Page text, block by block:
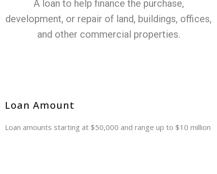
A loan to help finance the purchase,
development, or repair of land, buildings, offices,
and other commercial properties.
Loan Amount
Loan amounts starting at $50,000 and range up to $10 million